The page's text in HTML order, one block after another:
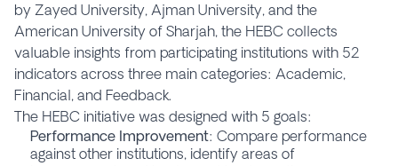
by Zayed University, Ajman University, and the
American University of Sharjah, the HEBC collects
valuable insights from participating institutions with 52
indicators across three main categories: Academic,
Financial, and Feedback.
The HEBC initiative was designed with 5 goals:
Performance Improvement: Compare performance
against other institutions, identify areas of